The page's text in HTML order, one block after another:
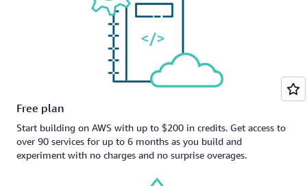
Free plan
Start building on AWS with up to $200 in credits. Get access to
over 90 services for up to 6 months as you build and
experiment with no charges and no surprise overages.